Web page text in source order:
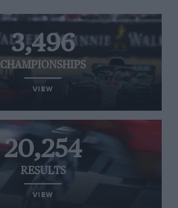
3,496
CHAMPIONSHIPS
VIEW
20,254
RESULTS
VIEW